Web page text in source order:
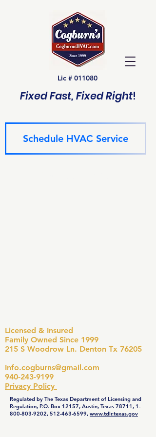
Lic # 011080
Fixed Fast, Fixed Right!
Schedule HVAC Service
Licensed & Insured
Family Owned Since 1999
215 S Woodrow Ln. Denton Tx 76205
Info.cogburns@gmail.com
940-243-9199
Privacy Policy
Regulated by The Texas Department of Licensing and
Regulation, P.O. Box 12157, Austin, Texas 78711, 1-
800-803-9202, 512-463-6599, www.tdlr.texas.gov